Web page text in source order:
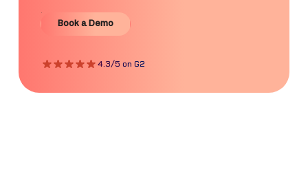
Book a Demo
Book a Demo
4.3/5 on G2